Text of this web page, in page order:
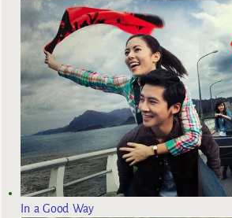
In a Good Way